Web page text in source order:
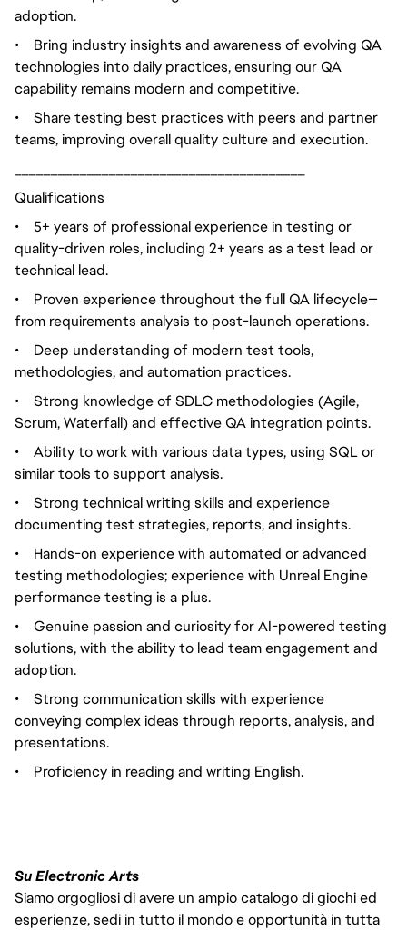
adoption.
•
Bring industry insights and awareness of evolving QA
technologies into daily practices, ensuring our QA
capability remains modern and competitive.
•
Share testing best practices with peers and partner
teams, improving overall quality culture and execution.
Qualifications
•
5+ years of professional experience in testing or
quality-driven roles, including 2+ years as a test lead or
technical lead.
•
Proven experience throughout the full QA lifecycle—
from requirements analysis to post-launch operations.
•
Deep understanding of modern test tools,
methodologies, and automation practices.
•
Strong knowledge of SDLC methodologies (Agile,
Scrum, Waterfall) and effective QA integration points.
•
Ability to work with various data types, using SQL or
similar tools to support analysis.
•
Strong technical writing skills and experience
documenting test strategies, reports, and insights.
•
Hands-on experience with automated or advanced
testing methodologies; experience with Unreal Engine
performance testing is a plus.
•
Genuine passion and curiosity for AI-powered testing
solutions, with the ability to lead team engagement and
adoption.
•
Strong communication skills with experience
conveying complex ideas through reports, analysis, and
presentations.
•
Proficiency in reading and writing English.
Su Electronic Arts
Siamo orgogliosi di avere un ampio catalogo di giochi ed
esperienze, sedi in tutto il mondo e opportunità in tutta